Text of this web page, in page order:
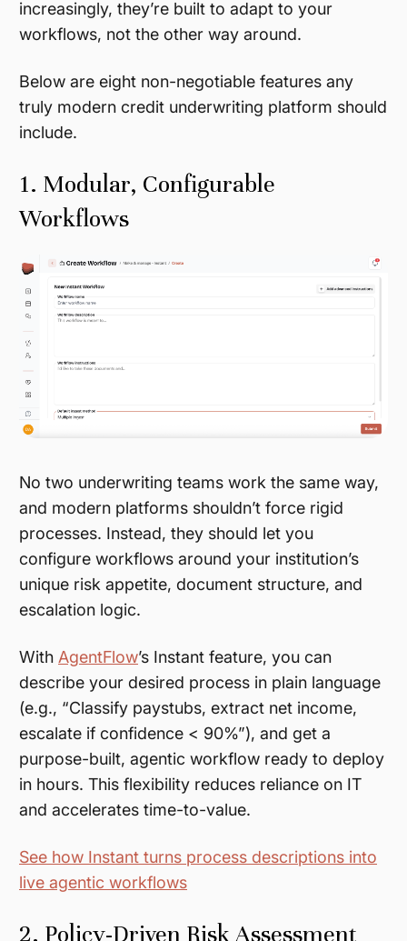
increasingly, they’re built to adapt to your
workflows, not the other way around.
Below are eight non-negotiable features any
truly modern credit underwriting platform should
include.
1. Modular, Configurable
Workflows
No two underwriting teams work the same way,
and modern platforms shouldn’t force rigid
processes. Instead, they should let you
configure workflows around your institution’s
unique risk appetite, document structure, and
escalation logic.
With AgentFlow’s Instant feature, you can
describe your desired process in plain language
(e.g., “Classify paystubs, extract net income,
escalate if confidence < 90%”), and get a
purpose-built, agentic workflow ready to deploy
in hours. This flexibility reduces reliance on IT
and accelerates time-to-value.
See how Instant turns process descriptions into
live agentic workflows
2. Policy-Driven Risk Assessment